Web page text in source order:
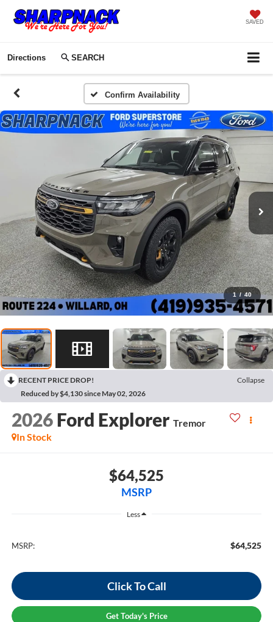
SAVED
Directions SEARCH
Confirm Availability
1 / 40
RECENT PRICE DROP!
Collapse
Reduced by $4,130 since May 02, 2026
2026 Ford Explorer Tremor
In Stock
$64,525
MSRP
Less
MSRP: $64,525
Click To Call
Get Today's Price